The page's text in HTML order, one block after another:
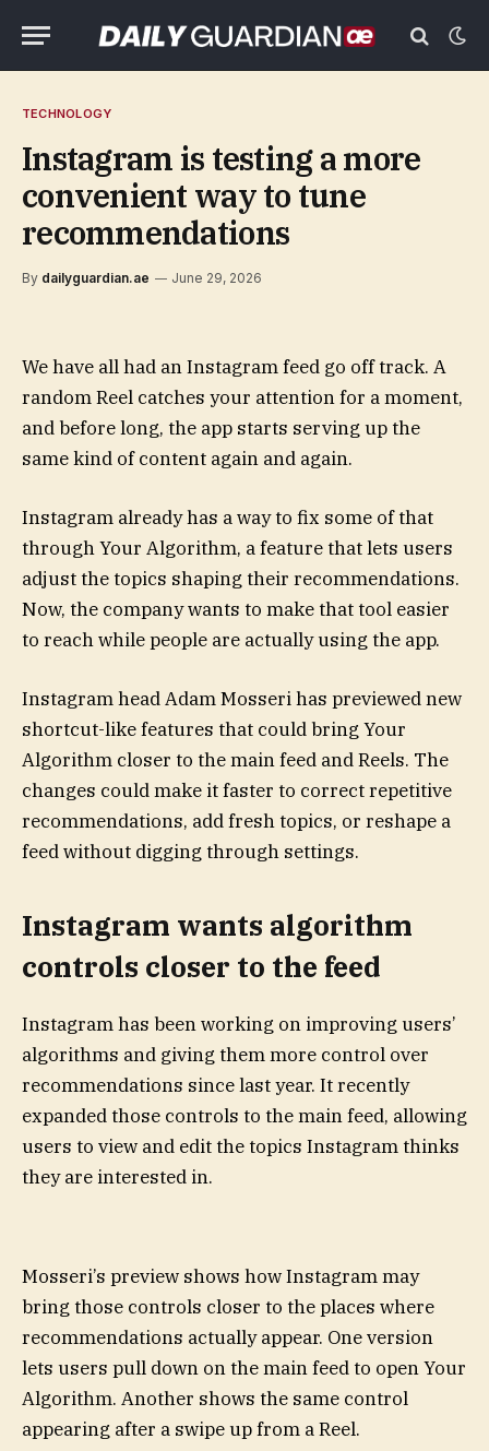
TECHNOLOGY
Instagram is testing a more
convenient way to tune
recommendations
By dailyguardian.ae June 29, 2026
We have all had an Instagram feed go off track. A
random Reel catches your attention for a moment,
and before long, the app starts serving up the
same kind of content again and again.
Instagram already has a way to fix some of that
through Your Algorithm, a feature that lets users
adjust the topics shaping their recommendations.
Now, the company wants to make that tool easier
to reach while people are actually using the app.
Instagram head Adam Mosseri has previewed new
shortcut-like features that could bring Your
Algorithm closer to the main feed and Reels. The
changes could make it faster to correct repetitive
recommendations, add fresh topics, or reshape a
feed without digging through settings.
Instagram wants algorithm
controls closer to the feed
Instagram has been working on improving users’
algorithms and giving them more control over
recommendations since last year. It recently
expanded those controls to the main feed, allowing
users to view and edit the topics Instagram thinks
they are interested in.
Mosseri’s preview shows how Instagram may
bring those controls closer to the places where
recommendations actually appear. One version
lets users pull down on the main feed to open Your
Algorithm. Another shows the same control
appearing after a swipe up from a Reel.